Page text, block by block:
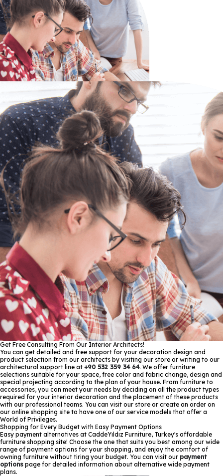
Get Free Consulting From Our Interior Architects!
You can get detailed and free support for your decoration design and
product selection from our architects by visiting our store or writing to our
architectural support line at +90 532 359 34 64. We offer furniture
selections suitable for your space, free color and fabric change, design and
special projecting according to the plan of your house. From furniture to
accessories, you can meet your needs by deciding on all the product types
required for your interior decoration and the placement of these products
with our professional teams. You can visit our store or create an order on
our online shopping site to have one of our service models that offer a
World of Privileges.
Shopping for Every Budget with Easy Payment Options
Easy payment alternatives at CaddeYıldız Furniture, Turkey's affordable
furniture shopping site! Choose the one that suits you best among our wide
range of payment options for your shopping, and enjoy the comfort of
owning furniture without tiring your budget. You can visit our payment
options page for detailed information about alternative wide payment
plans.